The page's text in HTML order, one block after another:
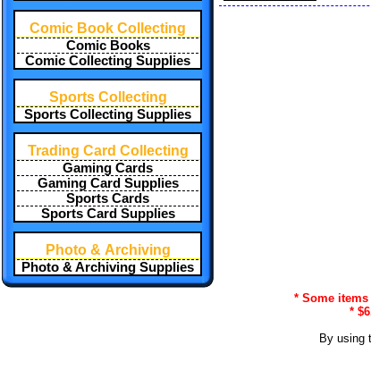
Comic Book Collecting
Comic Books
Comic Collecting Supplies
Sports Collecting
Sports Collecting Supplies
Trading Card Collecting
Gaming Cards
Gaming Card Supplies
Sports Cards
Sports Card Supplies
Photo & Archiving
Photo & Archiving Supplies
* Some
*
By using